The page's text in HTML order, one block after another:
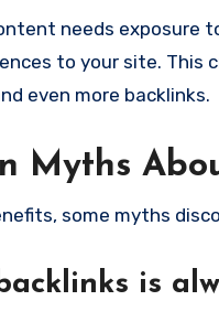
needs exposure
to your site. This
even more backlinks.
Myths
some myths
is